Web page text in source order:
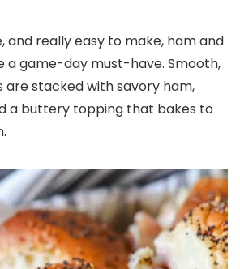
and really easy to make, ham and
a game-day must-have. Smooth,
are stacked with savory ham,
a buttery topping that bakes to